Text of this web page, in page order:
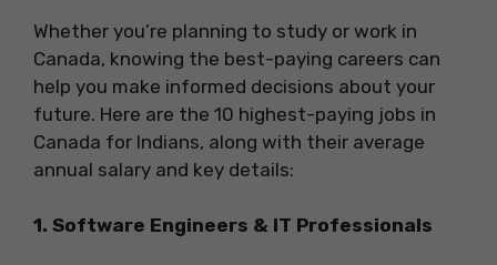
Whether you’re planning to study or work in
Canada, knowing the best-paying careers can
help you make informed decisions about your
future. Here are the 10 highest-paying jobs in
Canada for Indians, along with their average
annual salary and key details:
1. Software Engineers & IT Professionals